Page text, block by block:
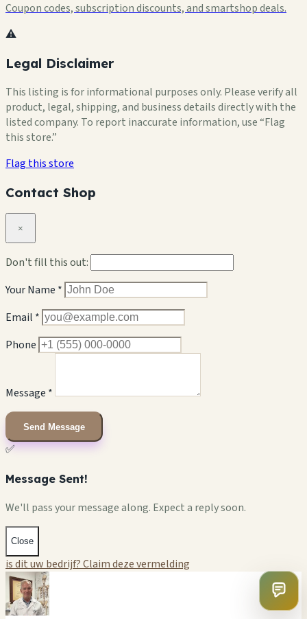
Coupon codes, subscription discounts, and smartshop deals.
⚠️
Legal Disclaimer
This listing is for informational purposes only. Please verify all
product, legal, shipping, and business details directly with the
listed company. To report inaccurate information, use “Flag
this store.”
Flag this store
Contact Shop
×
Don't fill this out:
Your Name *
Email *
Phone
Message *
Send Message
✅
Message Sent!
We'll pass your message along. Expect a reply soon.
Close
is dit uw bedrijf? Claim deze vermelding